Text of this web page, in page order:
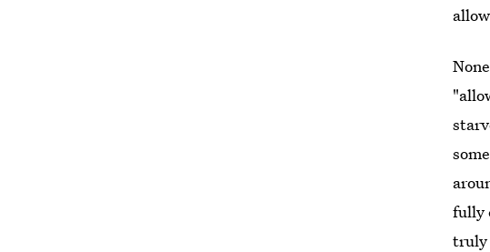
fully
truly